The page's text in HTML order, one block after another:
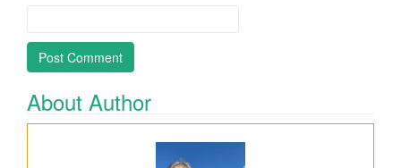
About Author